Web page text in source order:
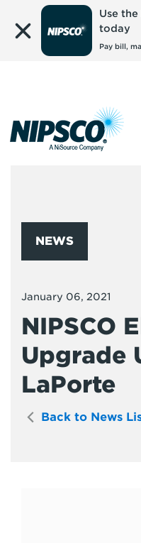
Use
today
Pay bill,
NEWS
January 06, 2021
NIPSCO
Upgrade
LaPorte
Back to News